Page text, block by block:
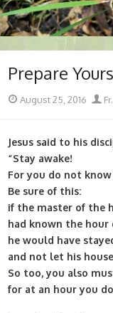
Prepare
Posted
August 25, 2016
Jesus said to his
“Stay awake!
For you do not
Be sure of this:
if the master of the
had known the
he would have
and not let his
So too, you also
for at an hour you